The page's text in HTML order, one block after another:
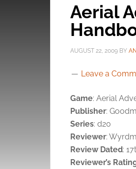
Aerial
AUGUST 22, 2009 BY
Leave a
Game: Aerial
Publisher:
Series: d20
Reviewer:
Review Dated:
Reviewer’s